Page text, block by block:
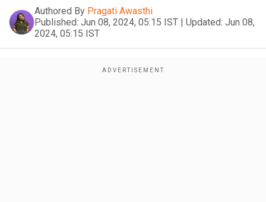
Authored By Pragati Awasthi
Published: Jun 08, 2024, 05:15 IST | Updated: Jun 08,
2024, 05:15 IST